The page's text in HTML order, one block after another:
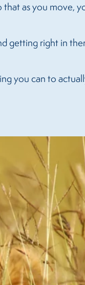
as you move,
getting right in
you can to